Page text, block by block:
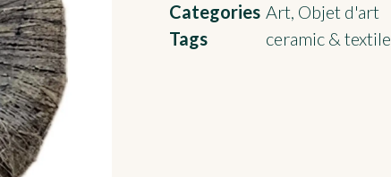
Categories Art, Objet d'art
Tags
ceramic & textile